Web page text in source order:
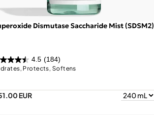
Dismutase Saccharide Mist (SDSM2)
4.5 (184)
Protects, Softens
EUR